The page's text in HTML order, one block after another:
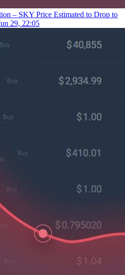
– SKY Price Estimated to Drop to
29, 22:05